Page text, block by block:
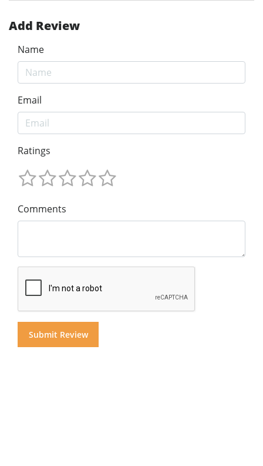
Add Review
Name
Email
Ratings
Comments